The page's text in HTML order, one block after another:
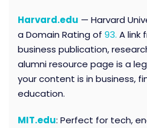
Harvard.edu — Harvard
a Domain Rating of 93. A link
business publication,
alumni resource page is a
your content is in business,
education.
MIT.edu: Perfect for tech,